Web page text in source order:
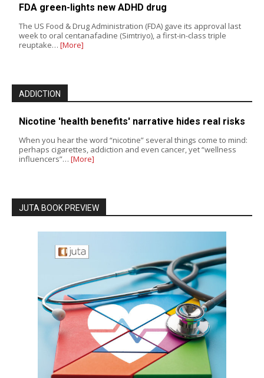
FDA green-lights new ADHD drug
The US Food & Drug Administration (FDA) gave its approval last
week to oral centanafadine (Simtriyo), a first-in-class triple
reuptake… [More]
ADDICTION
Nicotine 'health benefits' narrative hides real risks
When you hear the word “nicotine” several things come to mind:
perhaps cigarettes, addiction and even cancer, yet “wellness
influencers”… [More]
JUTA BOOK PREVIEW